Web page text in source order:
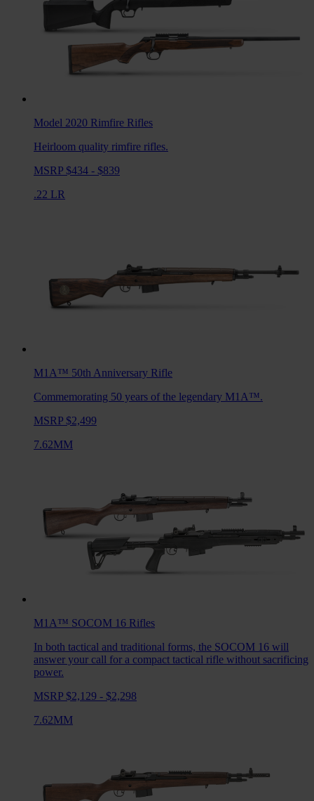
Model 2020 Rimfire Rifles
Heirloom quality rimfire rifles.
MSRP $434 - $839
.22 LR
M1A™ 50th Anniversary Rifle
Commemorating 50 years of the legendary M1A™.
MSRP $2,499
7.62MM
M1A™ SOCOM 16 Rifles
In both tactical and traditional forms, the SOCOM 16 will
answer your call for a compact tactical rifle without sacrificing
power.
MSRP $2,129 - $2,298
7.62MM